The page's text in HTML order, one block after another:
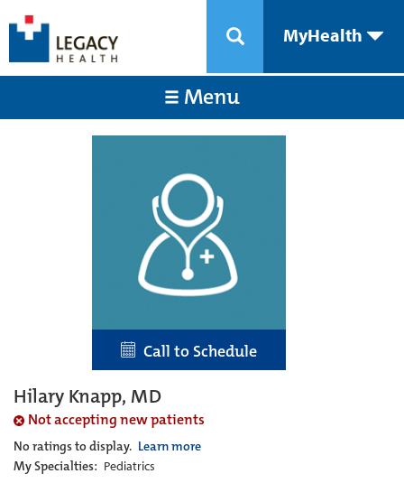
MyHealth
Menu
Call to Schedule
Hilary Knapp, MD
Not accepting new patients
No ratings to display. Learn more
My Specialties: Pediatrics